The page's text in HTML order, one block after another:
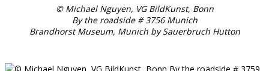
© Michael Nguyen, VG BildKunst, Bonn
By the roadside # 3756 Munich
Brandhorst Museum, Munich by Sauerbruch Hutton